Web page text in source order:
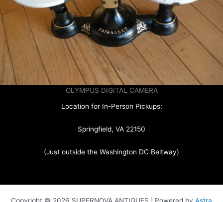
OLYMPUS DIGITAL CAMERA
Location for In-Person Pickups:
Springfield, VA 22150
(Just outside the Washington DC Beltway)